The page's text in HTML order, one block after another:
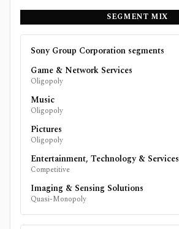
SEGMENT MIX
Sony Group Corporation segments
Game & Network Services
Oligopoly
Music
Oligopoly
Pictures
Oligopoly
Entertainment, Technology & Services
Competitive
Imaging & Sensing Solutions
Quasi-Monopoly